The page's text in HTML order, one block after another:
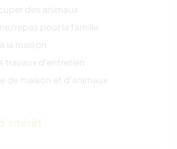
des animaux
repas pour la famille
la maison
travaux d'entretien
de maison et d'animaux